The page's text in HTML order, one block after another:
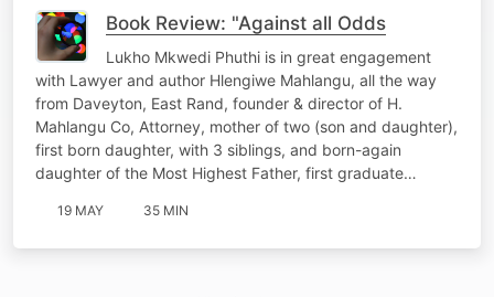
Book Review: "Against all Odds
Lukho Mkwedi Phuthi is in great engagement
with Lawyer and author Hlengiwe Mahlangu, all the way
from Daveyton, East Rand, founder & director of H.
Mahlangu Co, Attorney, mother of two (son and daughter),
first born daughter, with 3 siblings, and born-again
daughter of the Most Highest Father, first graduate…
19 MAY 35 MIN